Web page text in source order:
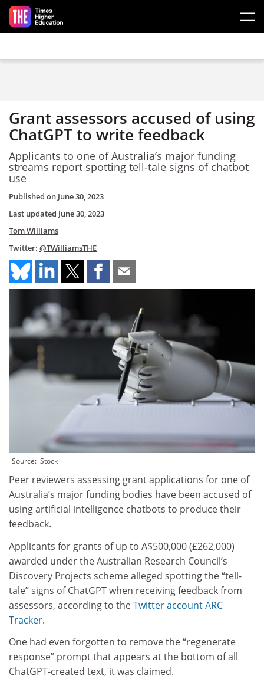
Skip to main content
Grant assessors accused of using
ChatGPT to write feedback
Applicants to one of Australia’s major funding
streams report spotting tell-tale signs of chatbot
use
Published on June 30, 2023
Last updated June 30, 2023
Tom Williams
Twitter: @TWilliamsTHE
Source: iStock
Peer reviewers assessing grant applications for one of
Australia’s major funding bodies have been accused of
using artificial intelligence chatbots to produce their
feedback.
Applicants for grants of up to A$500,000 (£262,000)
awarded under the Australian Research Council’s
Discovery Projects scheme alleged spotting the “tell-
tale” signs of ChatGPT when receiving feedback from
assessors, according to theTwitter account ARC
Tracker.
One had even forgotten to remove the “regenerate
response” prompt that appears at the bottom of all
ChatGPT-created text, it was claimed.